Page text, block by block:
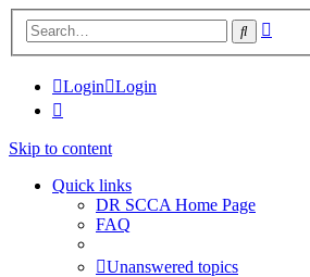
Search
Login Login
Skip to content
Quick links
DR SCCA Home Page
FAQ
Unanswered topics